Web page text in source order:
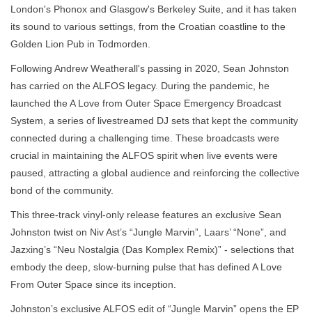
London's Phonox and Glasgow's Berkeley Suite, and it has taken
its sound to various settings, from the Croatian coastline to the
Golden Lion Pub in Todmorden.
Following Andrew Weatherall's passing in 2020, Sean Johnston
has carried on the ALFOS legacy. During the pandemic, he
launched the A Love from Outer Space Emergency Broadcast
System, a series of livestreamed DJ sets that kept the community
connected during a challenging time. These broadcasts were
crucial in maintaining the ALFOS spirit when live events were
paused, attracting a global audience and reinforcing the collective
bond of the community.
This three-track vinyl-only release features an exclusive Sean
Johnston twist on Niv Ast’s “Jungle Marvin”, Laars’ “None”, and
Jazxing’s “Neu Nostalgia (Das Komplex Remix)” - selections that
embody the deep, slow-burning pulse that has defined A Love
From Outer Space since its inception.
Johnston’s exclusive ALFOS edit of “Jungle Marvin” opens the EP